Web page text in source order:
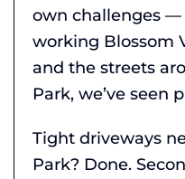
own challenges —
working Blossom
and the streets
Park, we’ve seen
Tight driveways
Park? Done.